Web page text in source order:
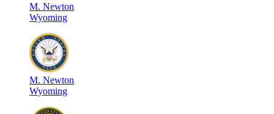
M. Newton
Wyoming
M. Newton
Wyoming